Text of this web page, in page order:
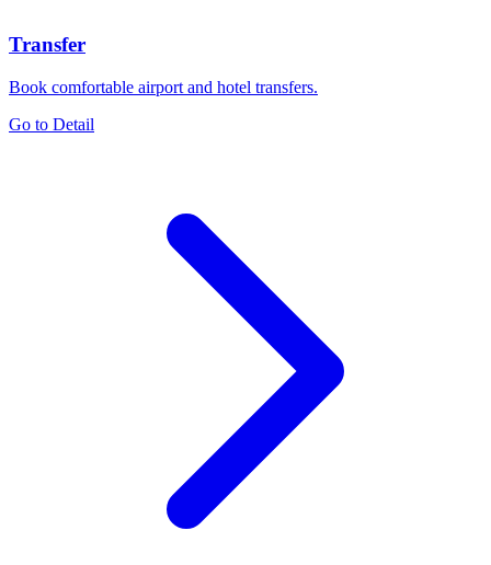
Transfer
Book comfortable airport and hotel transfers.
Go to Detail